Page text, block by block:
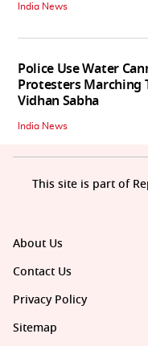
India News
Police Use Water
Protesters Marching
Vidhan Sabha
India News
About Us
Contact Us
Privacy Policy
Sitemap
This site is part of